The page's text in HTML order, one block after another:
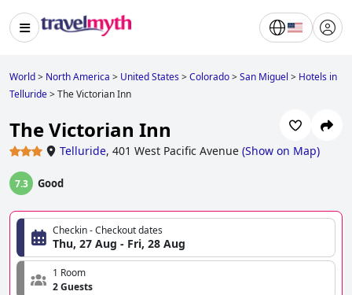
World> North America > United States>Colorado>San Miguel > Hotels in
Telluride>The Victorian Inn
The Victorian Inn
Telluride, 401 West Pacific Avenue (Show on Map)
7.3 Good
Checkin - Checkout dates
Thu, 27 Aug - Fri, 28 Aug
1 Room
2 Guests